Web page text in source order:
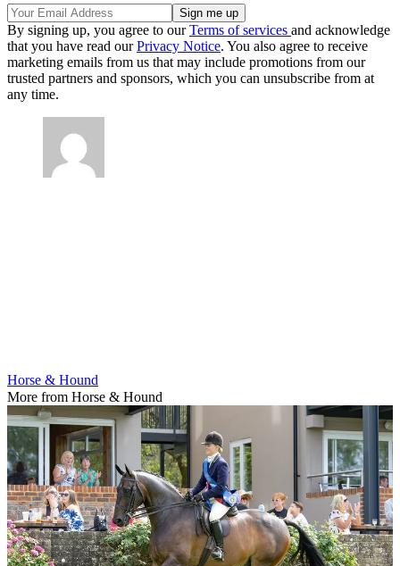
By signing up, you agree to ourTerms of services and acknowledge
that you have read ourPrivacy Notice. You also agree to receive
marketing emails from us that may include promotions from our
trusted partners and sponsors, which you can unsubscribe from at
any time.
Horse & Hound
More from Horse & Hound